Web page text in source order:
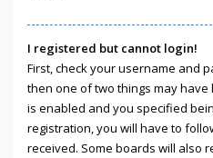
I registered but cannot login!
First, check your username and
then one of two things may have
is enabled and you specified
registration, you will have to
received. Some boards will also